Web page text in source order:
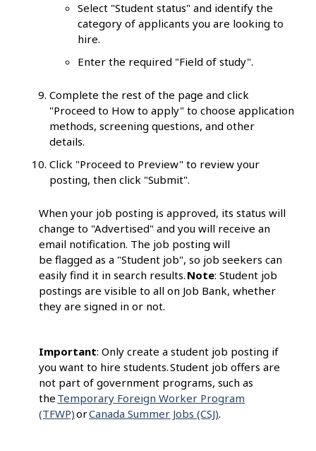
Select "Student status" and identify the
category of applicants you are looking to
hire.
Enter the required "Field of study".
Complete the rest of the page and click
"Proceed to How to apply" to choose application
methods, screening questions, and other
details.
Click "Proceed to Preview" to review your
posting, then click "Submit".
When your job posting is approved, its status will
change to "Advertised" and you will receive an
email notification. The job posting will
be flagged as a "Student job", so job seekers can
easily find it in search results. Note: Student job
postings are visible to all on Job Bank, whether
they are signed in or not.
Important: Only create a student job posting if
you want to hire students. Student job offers are
not part of government programs, such as
the Temporary Foreign Worker Program
(TFWP)orCanada Summer Jobs (CSJ).